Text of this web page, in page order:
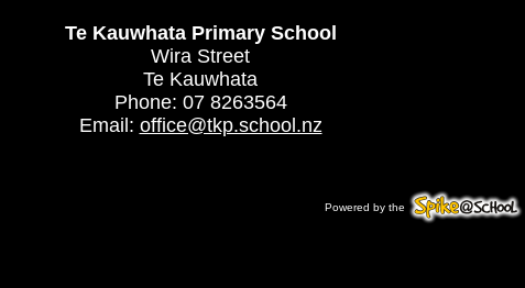
Te Kauwhata Primary School
Wira Street
Te Kauwhata
Phone: 07 8263564
Email: office@tkp.school.nz
Powered by the